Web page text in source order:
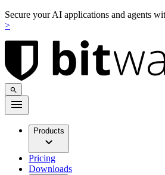
Secure your AI applications and agents
>
Products
Pricing
Downloads